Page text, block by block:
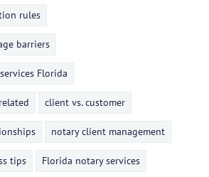
rules
barriers
Florida
client vs. customer
notary client management
tips Florida notary services